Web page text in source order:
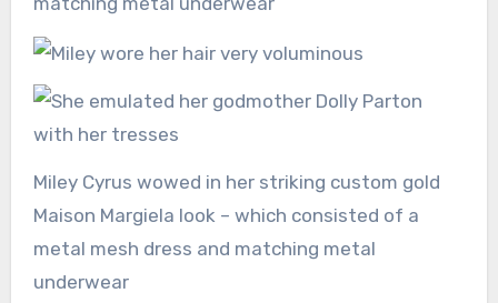
Miley Cyrus wowed in her striking custom gold
Maison Margiela look – which consisted of a
metal mesh dress and matching metal
underwear